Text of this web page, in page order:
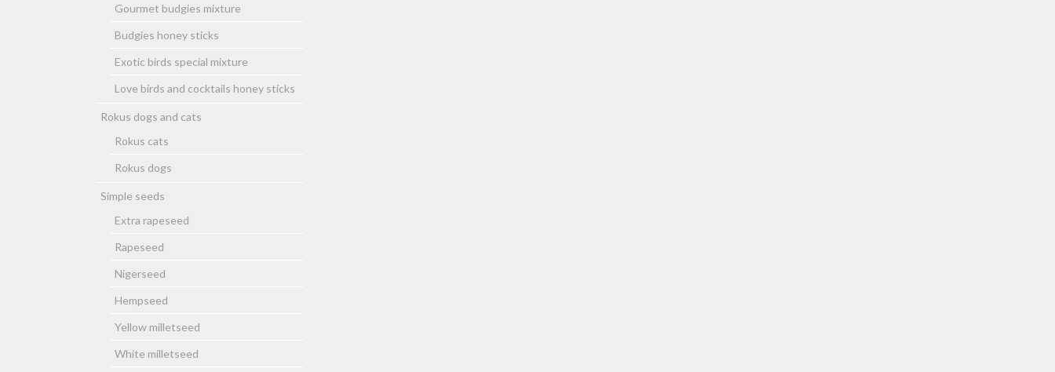
Gourmet budgies mixture
Budgies honey sticks
Exotic birds special mixture
Love birds and cocktails honey sticks
Rokus dogs and cats
Rokus cats
Rokus dogs
Simple seeds
Extra rapeseed
Rapeseed
Nigerseed
Hempseed
Yellow milletseed
White milletseed